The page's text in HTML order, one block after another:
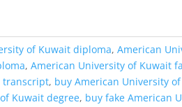
of Kuwait diploma,American
,American University of Kuwait
transcript, buy American University
Kuwait degree, buy fake American